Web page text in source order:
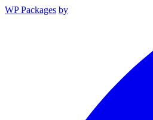
WP Packages by